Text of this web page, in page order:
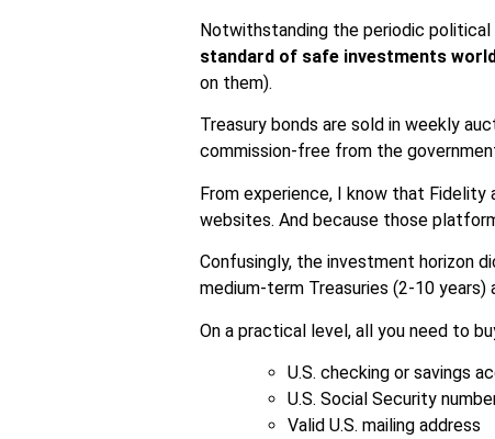
Notwithstanding the periodic
standard of safe investments
on them).
Treasury bonds are sold in weekly
commission-free from the
From experience, I know that Fidelity
websites. And because those
Confusingly, the investment horizon
medium-term Treasuries (2-10 years)
On a practical level, all you need to
U.S. checking or savings
U.S. Social Security
Valid U.S. mailing address